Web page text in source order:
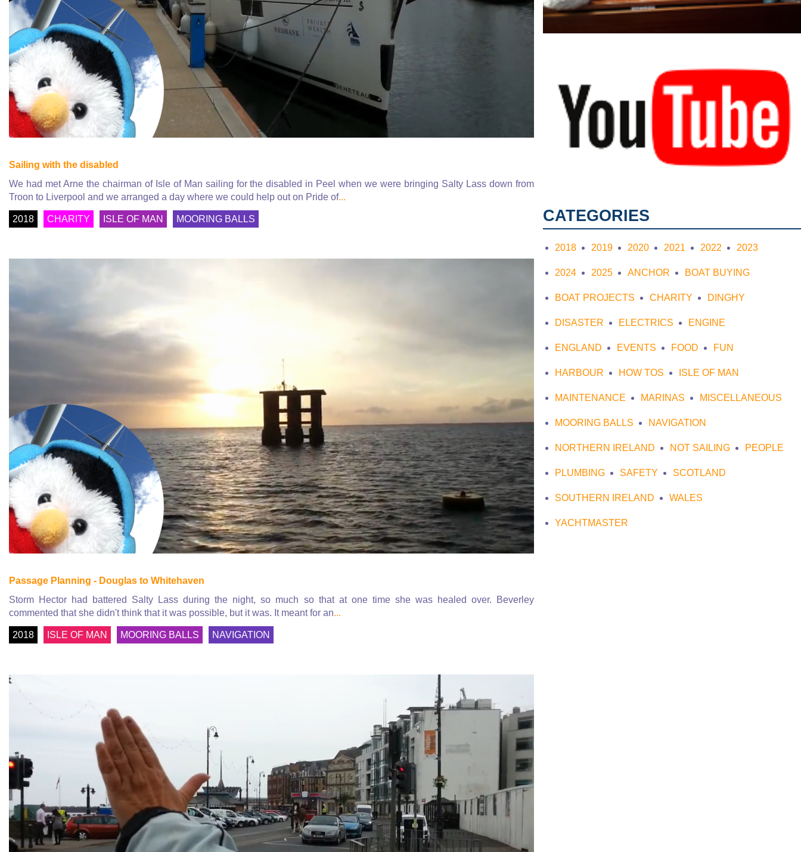
Sailing with the disabled
We had met Arne the chairman of Isle of Man sailing for the disabled in Peel when we were bringing Salty Lass down from
Troon to Liverpool and we arranged a day where we could help out on Pride of...
2018 CHARITY ISLE OF MAN MOORING BALLS
Passage Planning - Douglas to Whitehaven
Storm Hector had battered Salty Lass during the night, so much so that at one time she was healed over. Beverley
commented that she didn't think that it was possible, but it was. It meant for an...
2018 ISLE OF MAN MOORING BALLS NAVIGATION
CATEGORIES
2018 2019 2020 2021 2022 2023
2024 2025 ANCHOR BOAT BUYING
BOAT PROJECTS CHARITY DINGHY
DISASTER ELECTRICS ENGINE
ENGLAND EVENTS FOOD FUN
HARBOUR HOW TOS ISLE OF MAN
MAINTENANCE MARINAS MISCELLANEOUS
MOORING BALLS NAVIGATION
NORTHERN IRELAND NOT SAILING PEOPLE
PLUMBING SAFETY SCOTLAND
SOUTHERN IRELAND WALES
YACHTMASTER